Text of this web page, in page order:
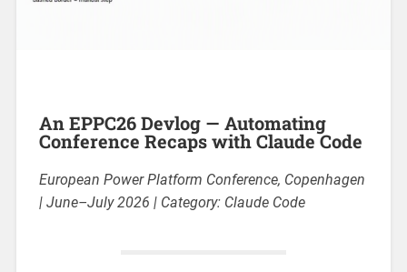
An EPPC26 Devlog — Automating
Conference Recaps with Claude Code
European Power Platform Conference, Copenhagen
| June–July 2026 | Category: Claude Code